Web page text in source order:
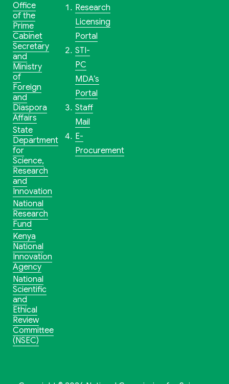
Office
of the
Prime
Cabinet
Secretary
and
Ministry
of
Foreign
and
Diaspora
Affairs
State
Department
for
Science,
Research
and
Innovation
National
Research
Fund
Kenya
National
Innovation
Agency
National
Scientific
and
Ethical
Review
Committee
(NSEC)
Research
Licensing
Portal
STI-
PC
MDA’s
Portal
Staff
Mail
E-
Procurement